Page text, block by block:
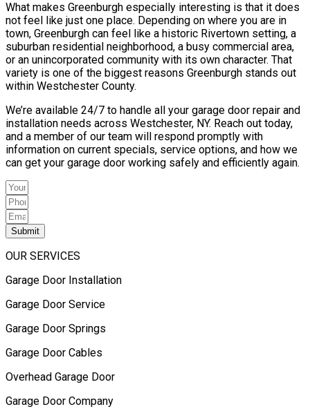
What makes Greenburgh especially interesting is that it does
not feel like just one place. Depending on where you are in
town, Greenburgh can feel like a historic Rivertown setting, a
suburban residential neighborhood, a busy commercial area,
or an unincorporated community with its own character. That
variety is one of the biggest reasons Greenburgh stands out
within Westchester County.
We’re available 24/7 to handle all your garage door repair and
installation needs across Westchester, NY. Reach out today,
and a member of our team will respond promptly with
information on current specials, service options, and how we
can get your garage door working safely and efficiently again.
Submit
OUR SERVICES
Garage Door Installation
Garage Door Service
Garage Door Springs
Garage Door Cables
Overhead Garage Door
Garage Door Company